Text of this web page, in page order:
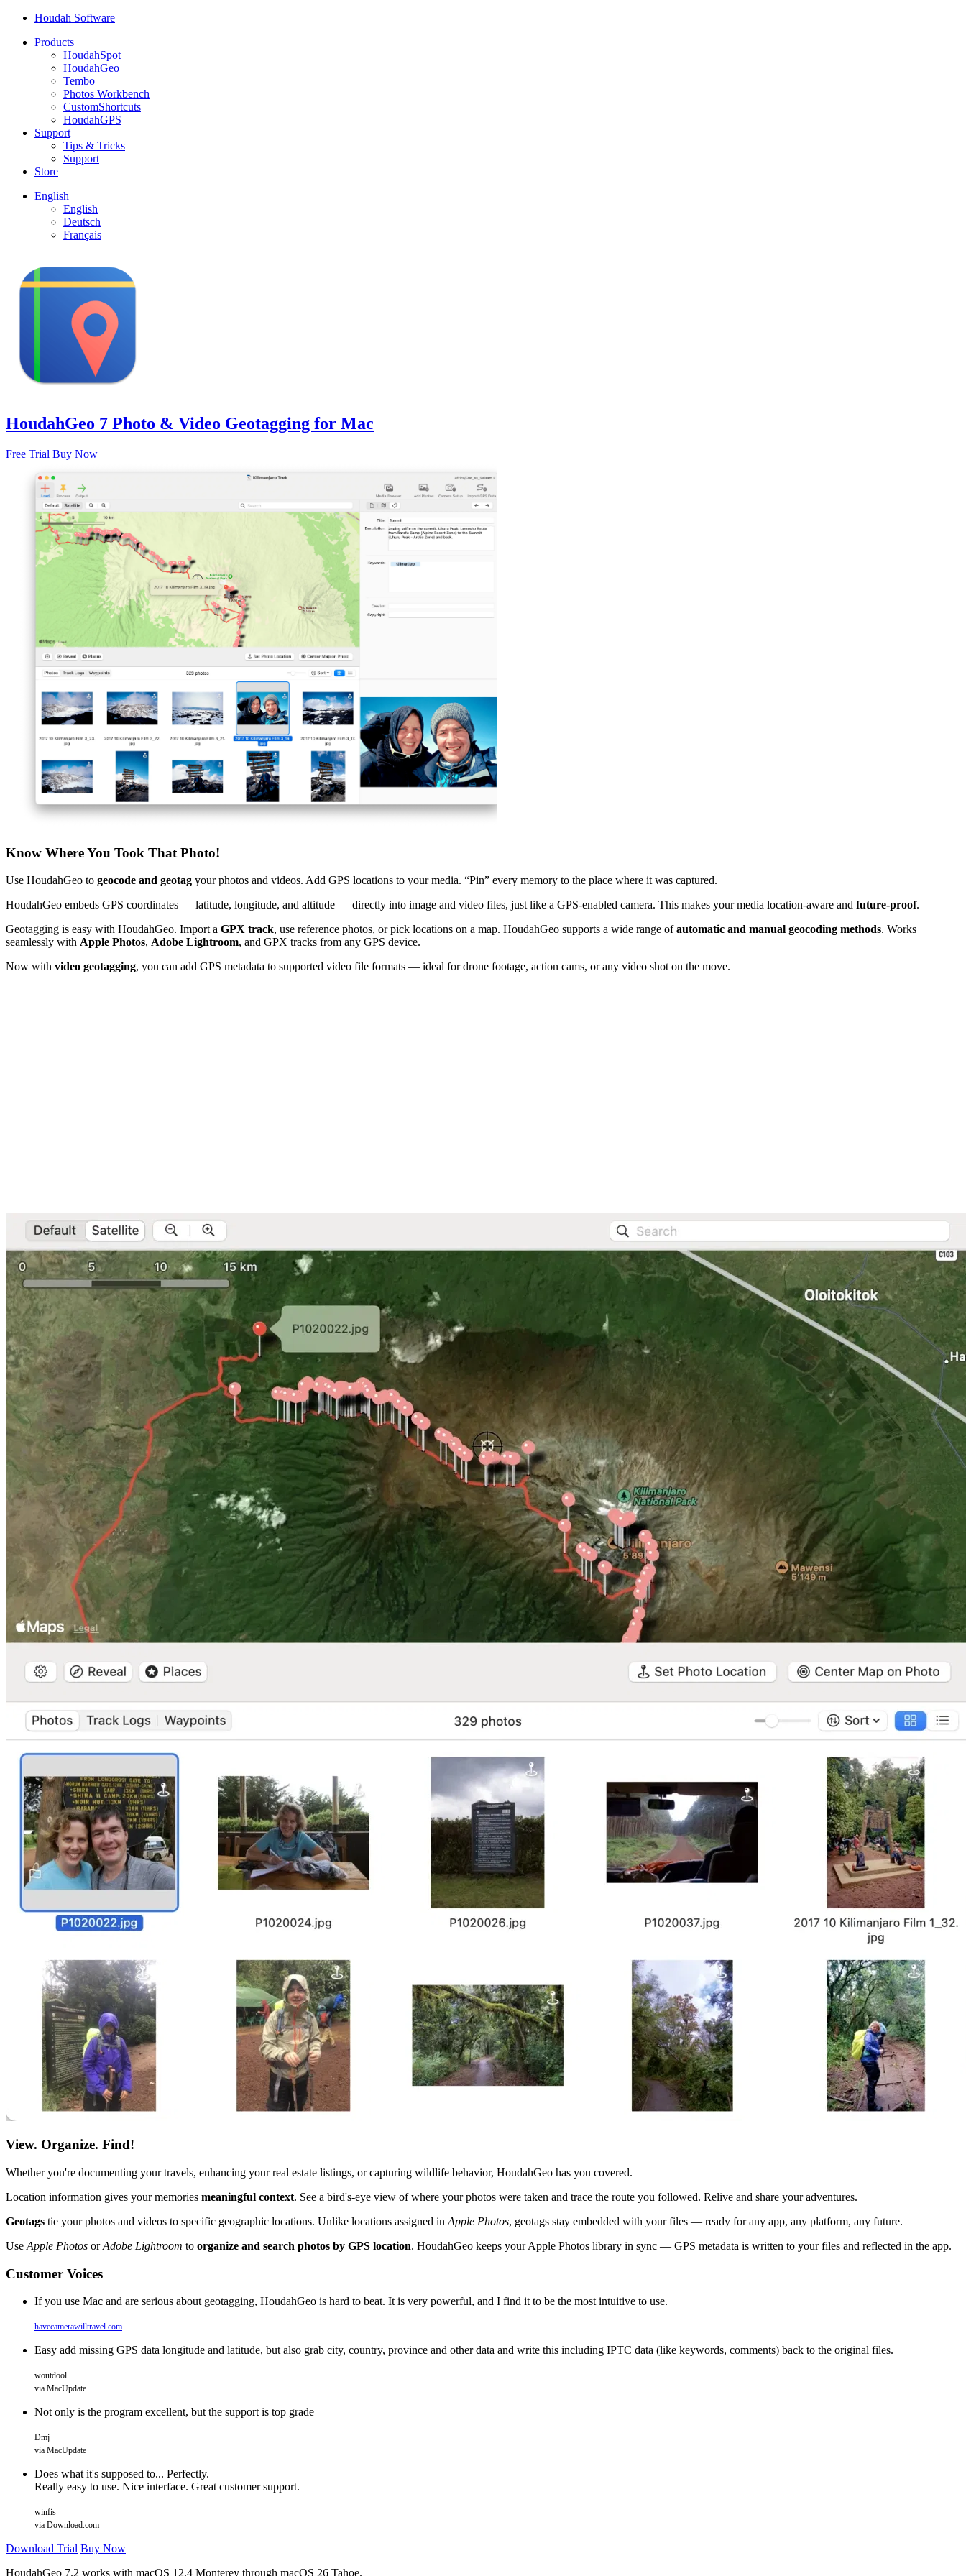
Houdah Software
Products
HoudahSpot
HoudahGeo
Tembo
Photos Workbench
CustomShortcuts
HoudahGPS
Support
Tips & Tricks
Support
Store
English
English
Deutsch
Français
HoudahGeo 7 Photo & Video Geotagging for Mac
Free Trial Buy Now
Know Where You Took That Photo!
Use HoudahGeo to geocode and geotag your photos and videos. Add GPS locations to your media. “Pin” every memory to the place where it was captured.
HoudahGeo embeds GPS coordinates — latitude, longitude, and altitude — directly into image and video files, just like a GPS-enabled camera. This makes your media location-aware and future-proof.
Geotagging is easy with HoudahGeo. Import a GPX track, use reference photos, or pick locations on a map. HoudahGeo supports a wide range ofautomatic and manual geocoding methods. Works
seamlessly with Apple Photos, Adobe Lightroom, and GPX tracks from any GPS device.
Now with video geotagging, you can add GPS metadata to supported video file formats — ideal for drone footage, action cams, or any video shot on the move.
View. Organize. Find!
Whether you're documenting your travels, enhancing your real estate listings, or capturing wildlife behavior, HoudahGeo has you covered.
Location information gives your memories meaningful context. See a bird's-eye view of where your photos were taken and trace the route you followed. Relive and share your adventures.
Geotags tie your photos and videos to specific geographic locations. Unlike locations assigned in Apple Photos, geotags stay embedded with your files — ready for any app, any platform, any future.
Use Apple Photos orAdobe Lightroom to organize and search photos by GPS location. HoudahGeo keeps your Apple Photos library in sync — GPS metadata is written to your files and reflected in the app.
Customer Voices
If you use Mac and are serious about geotagging, HoudahGeo is hard to beat. It is very powerful, and I find it to be the most intuitive to use.
havecamerawilltravel.com
Easy add missing GPS data longitude and latitude, but also grab city, country, province and other data and write this including IPTC data (like keywords, comments) back to the original files.
woutdool
via MacUpdate
Not only is the program excellent, but the support is top grade
Dmj
via MacUpdate
Does what it's supposed to... Perfectly.
Really easy to use. Nice interface. Great customer support.
winfis
via Download.com
Download Trial Buy Now
HoudahGeo 7.2 works with macOS 12.4 Monterey through macOS 26 Tahoe.